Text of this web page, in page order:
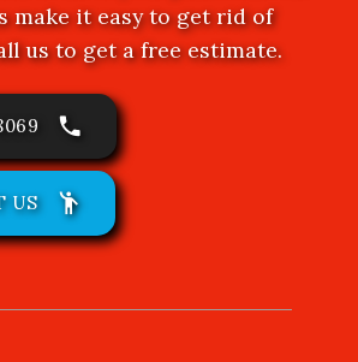
make it easy to get rid of
us to get a free estimate.
phone
emoji_people
US